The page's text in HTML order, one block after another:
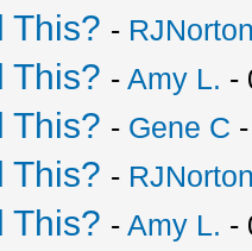
This? -
This? -Amy L. -
This? - Gene C
This? -
This? -Amy L. -